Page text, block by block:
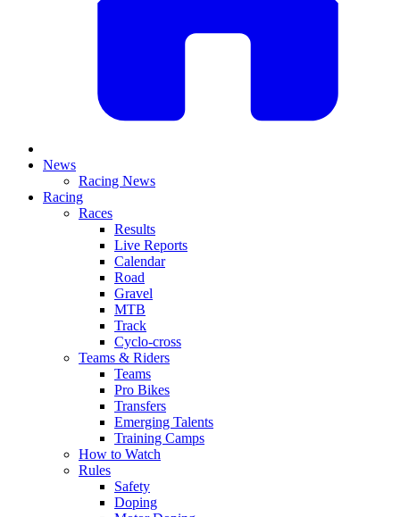
News
Racing News
Racing
Races
Results
Live Reports
Calendar
Road
Gravel
MTB
Track
Cyclo-cross
Teams & Riders
Teams
Pro Bikes
Transfers
Emerging Talents
Training Camps
How to Watch
Rules
Safety
Doping